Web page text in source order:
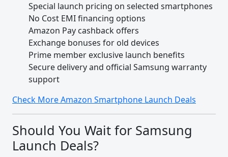
Special launch pricing on selected smartphones
No Cost EMI financing options
Amazon Pay cashback offers
Exchange bonuses for old devices
Prime member exclusive launch benefits
Secure delivery and official Samsung warranty
support
Check More Amazon Smartphone Launch Deals
Should You Wait for Samsung
Launch Deals?